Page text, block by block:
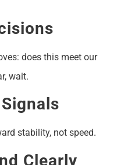
does this meet our
wait.
stability, not speed.
Clearly